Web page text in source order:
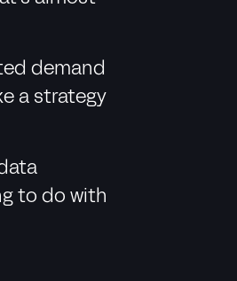
demand
a strategy
to do with